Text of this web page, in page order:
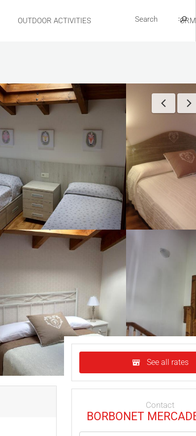
OUTDOOR ACTIVITIES USEFUL
See all rates
Contact
BORBONET